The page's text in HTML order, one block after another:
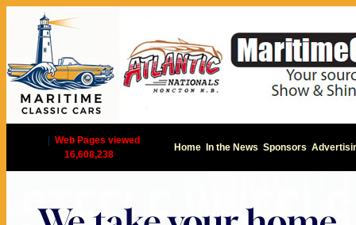
Web Pages viewed
16,608,238
Home In the News Sponsors